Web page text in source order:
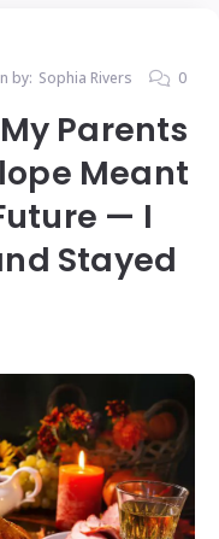
by: Sophia Rivers 0
Parents
Meant
— I
Stayed